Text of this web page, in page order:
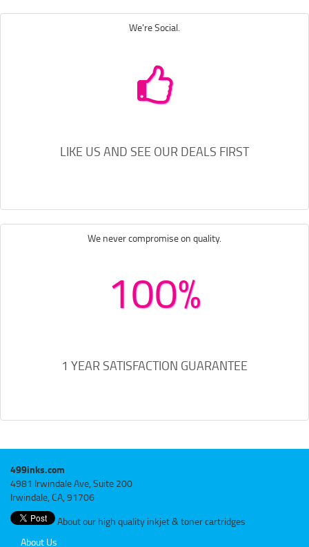
We're Social.
LIKE US AND SEE OUR DEALS FIRST
We never compromise on quality.
100%
1 YEAR SATISFACTION GUARANTEE
499inks.com
4981 Irwindale Ave, Suite 200
Irwindale, CA, 91706
About our high quality inkjet & toner cartridges
About Us